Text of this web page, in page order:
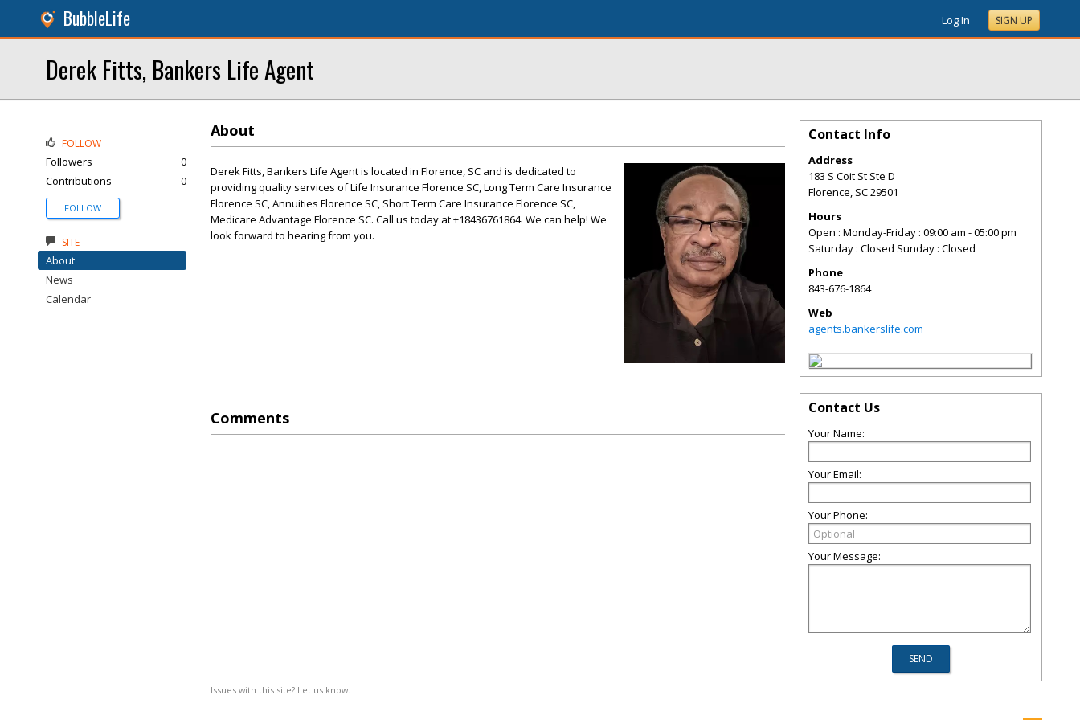
BubbleLife Log In SIGN UP
Derek Fitts, Bankers Life Agent
About
Derek Fitts, Bankers Life Agent is located in Florence, SC and is dedicated to
providing quality services of Life Insurance Florence SC, Long Term Care Insurance
Florence SC, Annuities Florence SC, Short Term Care Insurance Florence SC,
Medicare Advantage Florence SC. Call us today at +18436761864. We can help! We
look forward to hearing from you.
Comments
Issues with this site? Let us know.
FOLLOW
Followers
0
Contributions
0
FOLLOW
SITE
About
News
Calendar
Contact Info
Address
183 S Coit St Ste D
Florence, SC29501
Hours
Open : Monday-Friday : 09:00 am - 05:00 pm
Saturday : Closed Sunday : Closed
Phone
843-676-1864
Web
agents.bankerslife.com
Contact Us
Your Name:
Your Email:
Your Phone:
Your Message: